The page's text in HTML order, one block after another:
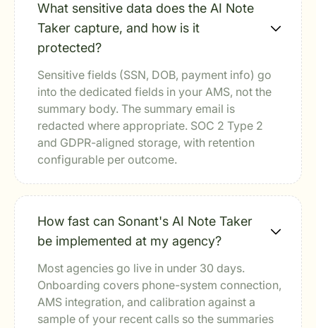
What sensitive data does the AI Note
Taker capture, and how is it
protected?
Sensitive fields (SSN, DOB, payment info) go
into the dedicated fields in your AMS, not the
summary body. The summary email is
redacted where appropriate. SOC 2 Type 2
and GDPR-aligned storage, with retention
configurable per outcome.
How fast can Sonant's AI Note Taker
be implemented at my agency?
Most agencies go live in under 30 days.
Onboarding covers phone-system connection,
AMS integration, and calibration against a
sample of your recent calls so the summaries